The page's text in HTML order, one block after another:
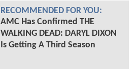
RECOMMENDED FOR YOU:
AMC Has Confirmed THE
WALKING DEAD: DARYL DIXON
Is Getting A Third Season